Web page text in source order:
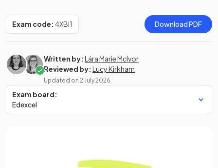
Exam code: 4XBI1 Download PDF
Written by: Lára Marie McIvor
Reviewed by: Lucy Kirkham
Updated on 2 July 2026
Exam board:
Edexcel